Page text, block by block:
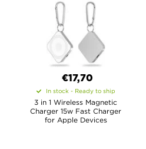
€17,70
In stock - Ready to ship
3 in 1 Wireless Magnetic
Charger 15w Fast Charger
for Apple Devices